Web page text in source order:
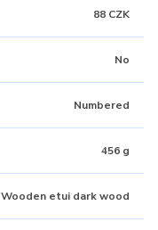
88 CZK
No
Numbered
456 g
Wooden etui dark wood